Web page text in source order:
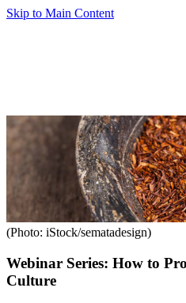
Skip to Main Content
(Photo: iStock/sematadesign)
Webinar Series: How to
Culture